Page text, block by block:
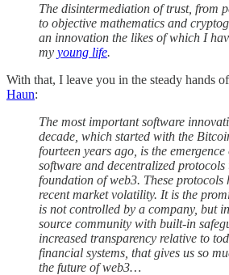
The disintermediation of trust, from
to objective mathematics and
an innovation the likes of which I
my young life.
With that, I leave you in the steady hands of
Haun:
The most important software
decade, which started with the
fourteen years ago, is the emergence
software and decentralized protocols
foundation of web3. These protocols
recent market volatility. It is the
is not controlled by a company, but
source community with built-in
increased transparency relative to
financial systems, that gives us so
the future of web3…